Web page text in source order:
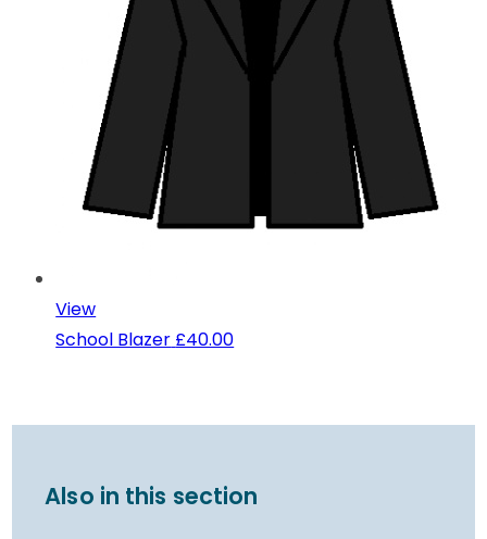
View
School Blazer £40.00
Also in this section